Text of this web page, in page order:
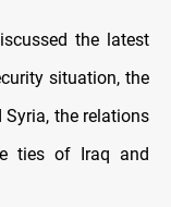
the latest
situation, the
the relations
ties of Iraq and